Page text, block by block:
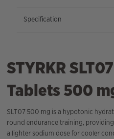
Specification
STYRKR
Tablets 500
SLT07 500 mg is a hypotonic
round endurance training,
a lighter sodium dose for cooler